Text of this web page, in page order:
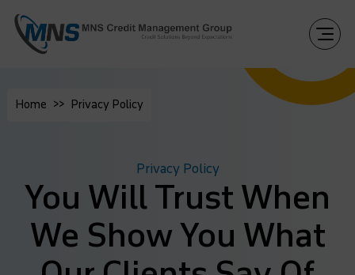
Privacy Policy
You Will Trust When
We Show You What
Home Privacy Policy